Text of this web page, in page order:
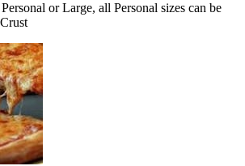
or Large, all Personal sizes can be